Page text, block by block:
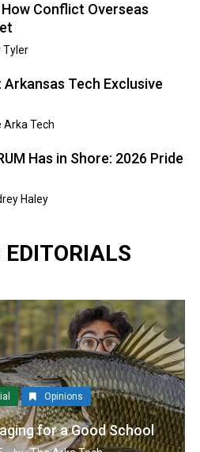
Conflict Overseas
Tyler
Tech Exclusive
Arka Tech
Has in Shore: 2026 Pride
Haley
EDITORIALS
Opinions
for a Good School